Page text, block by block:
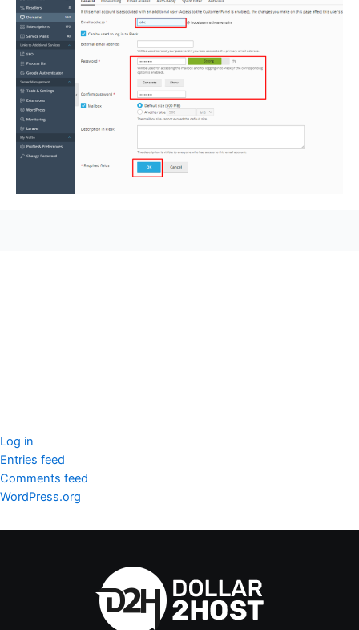
Log in
Entries feed
Comments feed
WordPress.org